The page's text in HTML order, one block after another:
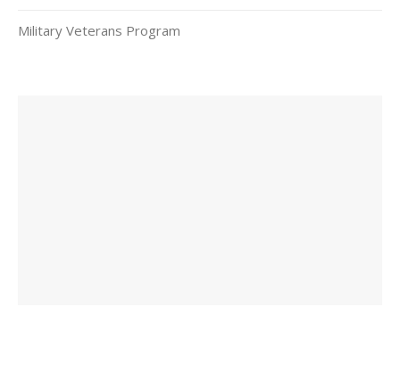
Military Veterans Program